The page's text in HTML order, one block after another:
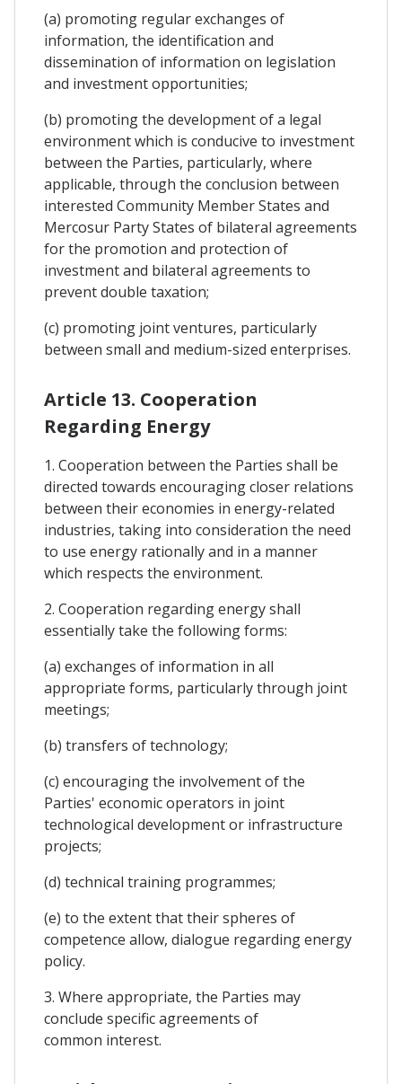
(a) promoting regular exchanges of
information, the identification and
dissemination of information on legislation
and investment opportunities;
(b) promoting the development of a legal
environment which is conducive to investment
between the Parties, particularly, where
applicable, through the conclusion between
interested Community Member States and
Mercosur Party States of bilateral agreements
for the promotion and protection of
investment and bilateral agreements to
prevent double taxation;
(c) promoting joint ventures, particularly
between small and medium-sized enterprises.
Article 13. Cooperation
Regarding Energy
1. Cooperation between the Parties shall be
directed towards encouraging closer relations
between their economies in energy-related
industries, taking into consideration the need
to use energy rationally and in a manner
which respects the environment.
2. Cooperation regarding energy shall
essentially take the following forms:
(a) exchanges of information in all
appropriate forms, particularly through joint
meetings;
(b) transfers of technology;
(c) encouraging the involvement of the
Parties' economic operators in joint
technological development or infrastructure
projects;
(d) technical training programmes;
(e) to the extent that their spheres of
competence allow, dialogue regarding energy
policy.
3. Where appropriate, the Parties may
conclude specific agreements of
common interest.